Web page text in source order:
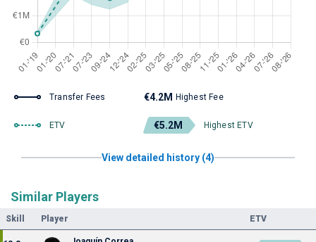
Transfer Fees €4.2M Highest Fee
ETV €5.2M Highest ETV
View detailed history (4)
Similar Players
Skill Player ETV